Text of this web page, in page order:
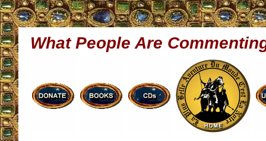
What People Are